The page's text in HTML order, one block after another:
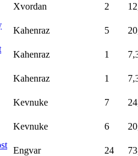
Xvordan 2
Kahenraz 5
Kahenraz 1
Kahenraz 1
Kevnuke 7
Kevnuke 6
Engvar 24